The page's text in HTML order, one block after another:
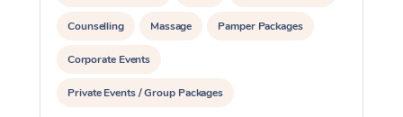
Counselling Massage Pamper Packages
Corporate Events
Private Events / Group Packages